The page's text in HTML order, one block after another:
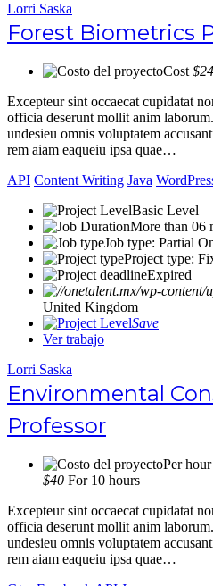
Lorri Saska
Forest Biometrics
Cost
Excepteur sint occaecat cupidatat
officia deserunt mollit anim
undesieu omnis voluptatem
rem aiam eaqueiu ipsa quae…
API Content Writing Java
Basic Level
More than 06
Job type: Partial
Project type:
Expired
United Kingdom
Save
Ver trabajo
Lorri Saska
Environmental
Professor
Per
$40 For 10 hours
Excepteur sint occaecat cupidatat
officia deserunt mollit anim
undesieu omnis voluptatem
rem aiam eaqueiu ipsa quae…